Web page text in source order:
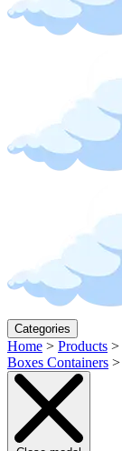
Categories
Home > Products >
Boxes Containers >